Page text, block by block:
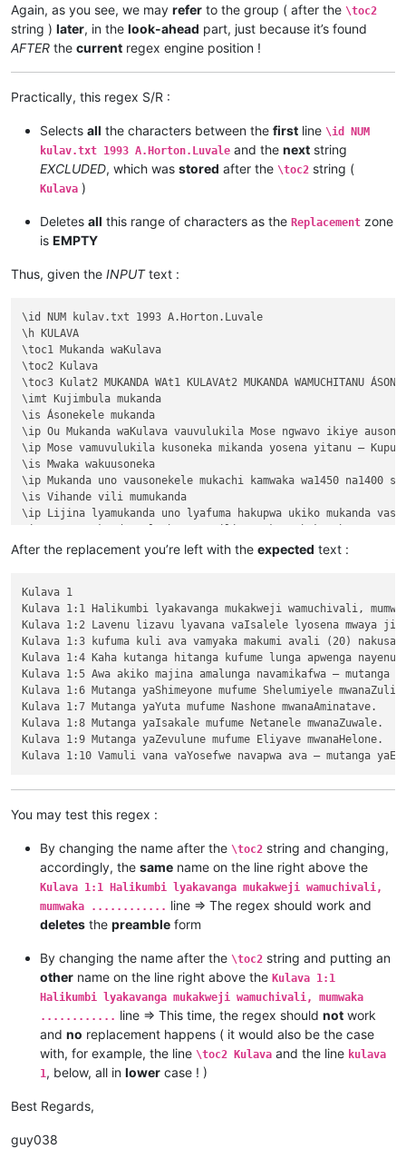
Again, as you see, we may refer to the group ( after the \toc2
string ) later, in the look-ahead part, just because it’s found
AFTER the current regex engine position !
Practically, this regex S/R :
Selects all the characters between the first line \id NUM
kulav.txt 1993 A.Horton.Luvale and the next string
EXCLUDED, which was stored after the \toc2 string (
Kulava )
Deletes all this range of characters as the Replacement zone
is EMPTY
Thus, given the INPUTtext :
\id NUM kulav.txt 1993 A.Horton.Luvale
\h KULAVA
\toc1 Mukanda waKulava
\toc2 Kulava
\toc3 Kulat2 MUKANDA WAt1 KULAVAt2 MUKANDA WAMUCHITANU
\imt Kujimbula mukanda
\is Ásonekele mukanda
\ip Ou Mukanda waKulava vauvulukila Mose ngwavo ikiye
\ip Mose vamuvulukila kusoneka mikanda yosena yitanu —
\is Mwaka wakuusoneka
\ip Mukanda uno vausonekele mukachi kamwaka wa1450 na1400
\is Vihande vili mumukanda
\ip Lijina lyamukanda uno lyafuma hakupwa ukiko mukanda
\ili KUPUTUKA — wapwa mukanda wavuluka tengeso
\ili KULAVA — wavuluka vyosena vize vyapandama kumilimo yavo
\ip Chachilemu etu kutachikiza ngwetu, kakweshi mutu
\ip Chikwavo nawa — chize kweseka chosena vesekele
\is Vihanda vitanu vili mumukanda
\ili1 vaIsalele nomu vatambukililenga mumazavu avo,
\ili1 Kufuma kupili yaShinai nakuheta kuKateshe-mbalaneya,
\ili1 VaIsalele hakupwa kuKateshe-mbalaneya, 13:1—19:22
\ili1 Kutambwojoka chavaIsalele mumakango, 20:1—33:49
\ili1 Kuvalweza chakukumishilako, 33:50—36:13.
Kulava 1
Kulava 1:1 Halikumbi lyakavanga mukakweji wamuchivali,
Kulava 1:3 kufuma kuli ava vamyaka makumi avali (20)
Kulava 1:4 Kaha kutanga hitanga kufume lunga apwenga
Kulava 1:5 Awa akiko majina amalunga navamikafwa — mutanga
Kulava 1:6 Mutanga yaShimeyone mufume Shelumiyele
Kulava 1:7 Mutanga yaYuta mufume Nashone mwanaAminatave.
Kulava 1:8 Mutanga yaIsakale mufume Netanele mwanaZuwale.
Kulava 1:9 Mutanga yaZevulune mufume Eliyave mwanaHelone.
After the replacement you’re left with the expected text :
Kulava 1
Kulava 1:1 Halikumbi lyakavanga mukakweji wamuchivali,
Kulava 1:2 Lavenu lizavu lyavana vaIsalele lyosena mwaya
Kulava 1:3 kufuma kuli ava vamyaka makumi avali (20)
Kulava 1:4 Kaha kutanga hitanga kufume lunga apwenga
Kulava 1:5 Awa akiko majina amalunga navamikafwa — mutanga
Kulava 1:6 Mutanga yaShimeyone mufume Shelumiyele
Kulava 1:7 Mutanga yaYuta mufume Nashone mwanaAminatave.
Kulava 1:8 Mutanga yaIsakale mufume Netanele mwanaZuwale.
Kulava 1:9 Mutanga yaZevulune mufume Eliyave mwanaHelone.
You may test this regex :
By changing the name after the \toc2 string and changing,
accordingly, the same name on the line right above the
Kulava 1:1 Halikumbi lyakavanga mukakweji wamuchivali,
mumwaka ............ line => The regex should work and
deletes the preamble form
By changing the name after the \toc2 string and putting an
other name on the line right above the Kulava 1:1
Halikumbi lyakavanga mukakweji wamuchivali, mumwaka
............ line => This time, the regex should not work
and no replacement happens ( it would also be the case
with, for example, the line \toc2 Kulava and the line kulava
1, below, all in lower case ! )
Best Regards,
guy038